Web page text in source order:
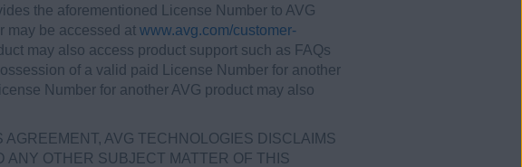
the aforementioned License Number to AVG
may be accessed at www.avg.com/customer-
may also access product support such as FAQs
of a valid paid License Number for another
Number for another AVG product may also
AVG TECHNOLOGIES DISCLAIMS
ANY OTHER SUBJECT MATTER OF THIS